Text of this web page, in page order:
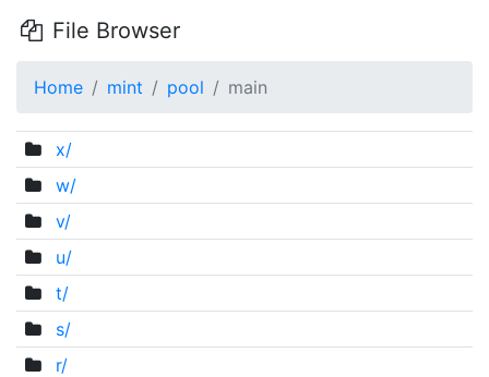
File Browser
Home mint pool main
x/
w/
v/
u/
t/
s/
r/